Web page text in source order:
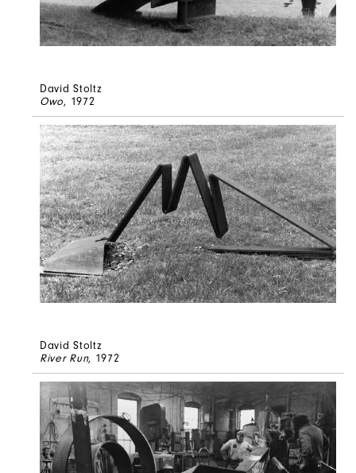
David Stoltz
Owo, 1972
David Stoltz
River Run, 1972